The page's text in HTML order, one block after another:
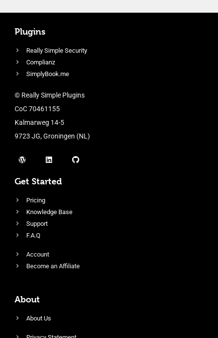
Plugins
Really Simple Security
Complianz
SimplyBook.me
© Really Simple Plugins
CoC 70461155
Kalmarweg 14-5
9723 JG, Groningen (NL)
Get Started
Pricing
Knowledge Base
Support
F.A.Q
Account
Become an Affiliate
About
About Us